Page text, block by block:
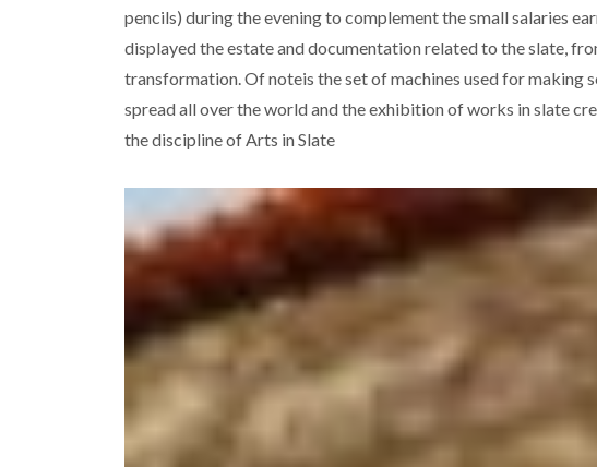
pencils) during the evening to complement the small salaries
displayed the estate and documentation related to the slate,
transformation. Of noteis the set of machines used for making
spread all over the world and the exhibition of works in slate
the discipline of Arts in Slate